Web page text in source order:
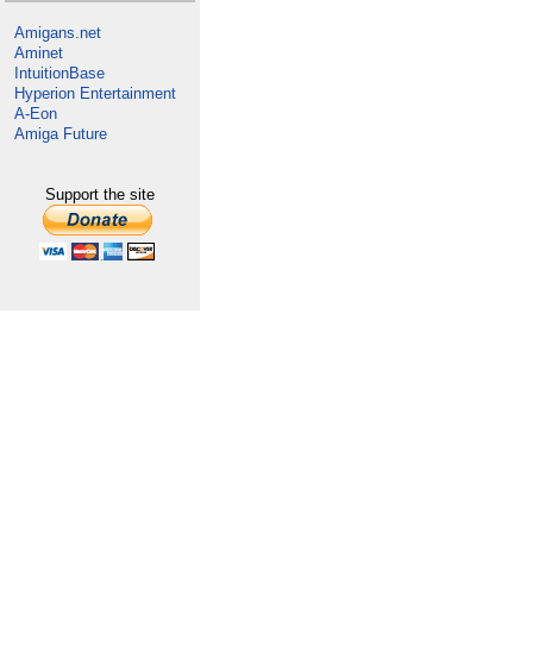
Amigans.net
Aminet
IntuitionBase
Hyperion Entertainment
A-Eon
Amiga Future
Support the site